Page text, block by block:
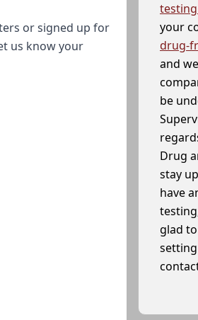
or signed up for
us know your
your
drug-
and
be
Drug
stay
have
glad